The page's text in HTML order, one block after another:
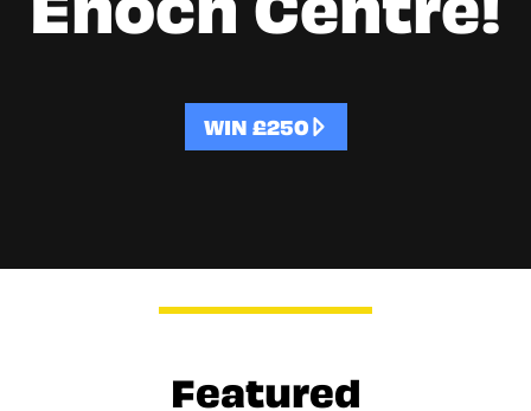
WIN £250
Featured